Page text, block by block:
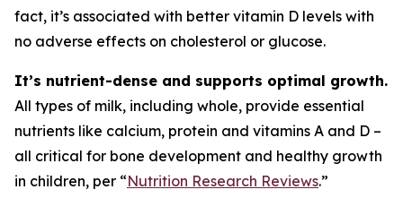
fact, it’s associated with better vitamin D levels with
no adverse effects on cholesterol or glucose.
It’s nutrient-dense and supports optimal growth.
All types of milk, including whole, provide essential
nutrients like calcium, protein and vitamins A and D –
all critical for bone development and healthy growth
in children, per “Nutrition Research Reviews.”